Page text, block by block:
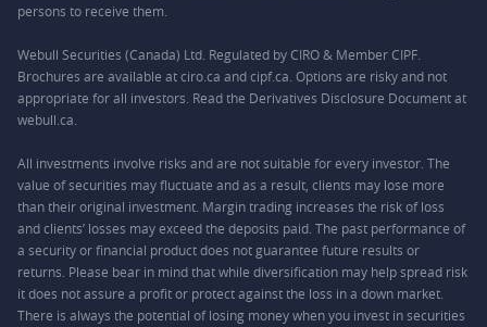
persons to receive them.
Webull Securities (Canada) Ltd. Regulated by CIRO & Member CIPF.
Brochures are available at ciro.ca and cipf.ca. Options are risky and not
appropriate for all investors. Read the Derivatives Disclosure Document at
webull.ca.
All investments involve risks and are not suitable for every investor. The
value of securities may fluctuate and as a result, clients may lose more
than their original investment. Margin trading increases the risk of loss
and clients’ losses may exceed the deposits paid. The past performance of
a security or financial product does not guarantee future results or
returns. Please bear in mind that while diversification may help spread risk
it does not assure a profit or protect against the loss in a down market.
There is always the potential of losing money when you invest in securities